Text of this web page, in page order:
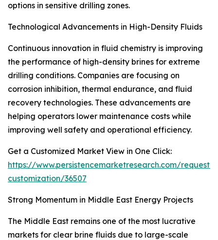
options in sensitive drilling zones.
Technological Advancements in High-Density Fluids
Continuous innovation in fluid chemistry is improving
the performance of high-density brines for extreme
drilling conditions. Companies are focusing on
corrosion inhibition, thermal endurance, and fluid
recovery technologies. These advancements are
helping operators lower maintenance costs while
improving well safety and operational efficiency.
Get a Customized Market View in One Click:
https://www.persistencemarketresearch.com/request-
customization/36507
Strong Momentum in Middle East Energy Projects
The Middle East remains one of the most lucrative
markets for clear brine fluids due to large-scale